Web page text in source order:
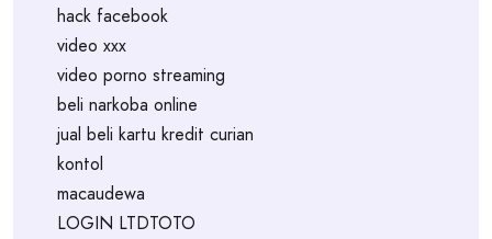
hack facebook
video xxx
video porno streaming
beli narkoba online
jual beli kartu kredit curian
kontol
macaudewa
LOGIN LTDTOTO